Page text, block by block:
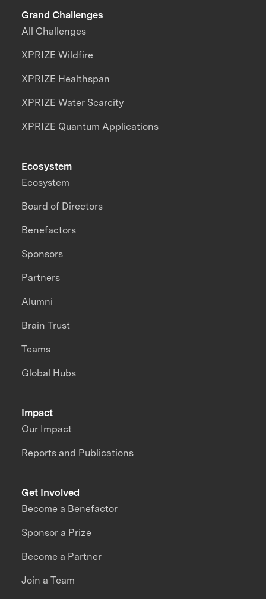
Grand Challenges
All Challenges
XPRIZE Wildfire
XPRIZE Healthspan
XPRIZE Water Scarcity
XPRIZE Quantum Applications
Impact
Our Impact
Reports and Publications
Ecosystem
Ecosystem
Board of Directors
Benefactors
Sponsors
Partners
Alumni
Brain Trust
Teams
Global Hubs
Get Involved
Become a Benefactor
Sponsor a Prize
Become a Partner
Join a Team